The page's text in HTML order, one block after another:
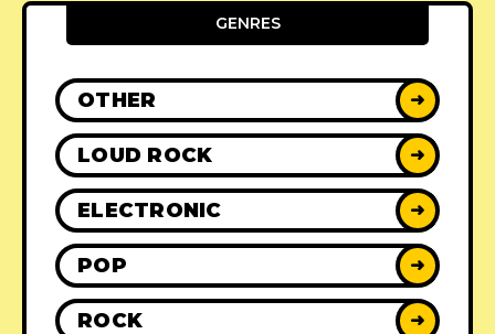
GENRES
OTHER ➜
LOUD ROCK ➜
ELECTRONIC ➜
POP ➜
ROCK ➜